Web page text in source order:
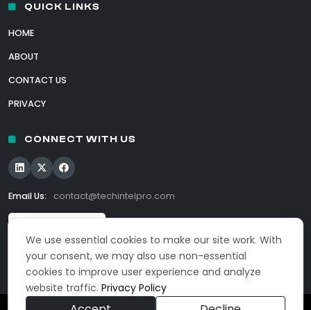
We use essential cookies to make our site work. With
your consent, we may also use non-essential
cookies to improve user experience and analyze
website traffic.Privacy Policy
QUICK LINKS
HOME
ABOUT
CONTACT US
PRIVACY
CONNECT WITH US
Email Us: contact@techintelpro.com